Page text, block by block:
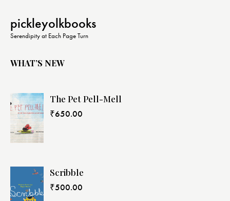
pickleyolkbooks
Serendipity at Each Page Turn
WHAT’S NEW
The Pet Pell-Mell
₹650.00
Scribble
₹500.00